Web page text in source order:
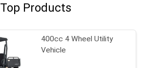
Top Products
400cc 4 Wheel Utility
Vehicle